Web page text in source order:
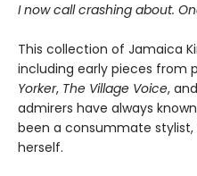
I now call crashing about.
This collection of Jamaica
including early pieces from
Yorker, The Village Voice, and
admirers have always
been a consummate stylist,
herself.